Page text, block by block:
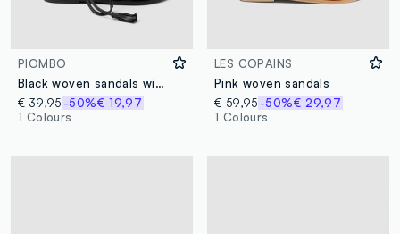
PIOMBO
Black woven sandals with ankle ties
€ 39,95-50%€ 19,97
1 Colours
LES COPAINS
Pink woven sandals
€ 59,95 -50%€ 29,97
1 Colours